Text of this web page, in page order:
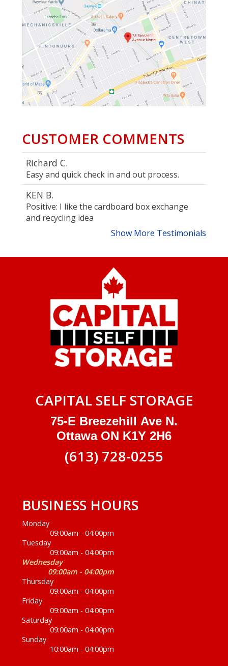
CUSTOMER COMMENTS
Richard C.
Easy and quick check in and out process.
KEN B.
Positive: I like the cardboard box exchange
and recycling idea
Show More Testimonials
CAPITAL SELF STORAGE
75-E Breezehill Ave N.
Ottawa ON K1Y 2H6
(613) 728-0255
BUSINESS HOURS
Monday
09:00am - 04:00pm
Tuesday
09:00am - 04:00pm
Wednesday
09:00am - 04:00pm
Thursday
09:00am - 04:00pm
Friday
09:00am - 04:00pm
Saturday
09:00am - 04:00pm
Sunday
10:00am - 04:00pm